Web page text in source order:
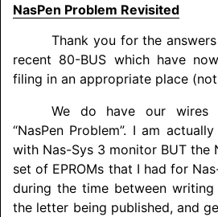
NasPen Problem Revisited
Thank you for the
recent 80-BUS which have
filing in an appropriate place
We do have our wires
“NasPen Problem”. I am
with Nas-Sys 3 monitor BUT the
set of EPROMs that I had for
during the time between
the letter being published, and